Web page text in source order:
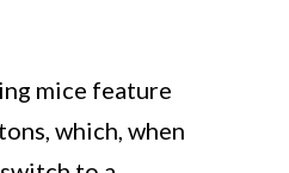
mice feature
which, when